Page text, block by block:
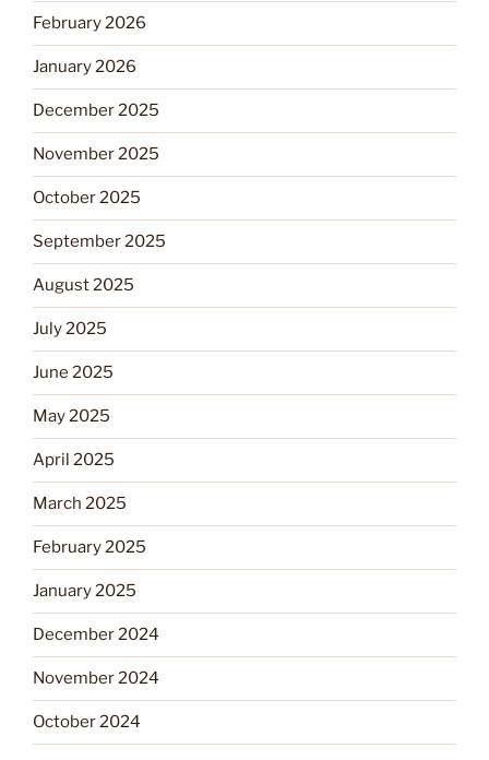
February 2026
January 2026
December 2025
November 2025
October 2025
September 2025
August 2025
July 2025
June 2025
May 2025
April 2025
March 2025
February 2025
January 2025
December 2024
November 2024
October 2024